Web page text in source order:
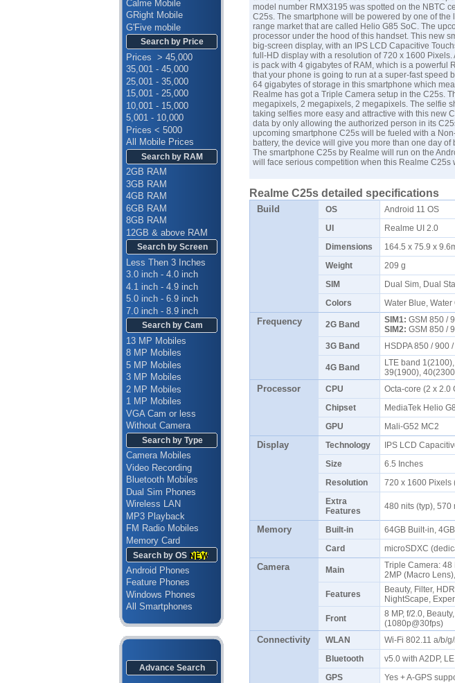
Calme Mobile
GRight Mobile
G'Five mobile
Search by Price
Prices > 45,000
35,001 - 45,000
25,001 - 35,000
15,001 - 25,000
10,001 - 15,000
5,001 - 10,000
Prices < 5000
All Mobile Prices
Search by RAM
2GB RAM
3GB RAM
4GB RAM
6GB RAM
8GB RAM
12GB & above RAM
Search by Screen
Less Then 3 Inches
3.0 inch - 4.0 inch
4.1 inch - 4.9 inch
5.0 inch - 6.9 inch
7.0 inch - 8.9 inch
Search by Cam
13 MP Mobiles
8 MP Mobiles
5 MP Mobiles
3 MP Mobiles
2 MP Mobiles
1 MP Mobiles
VGA Cam or less
Without Camera
Search by Type
Camera Mobiles
Video Recording
Bluetooth Mobiles
Dual Sim Phones
Wireless LAN
MP3 Playback
FM Radio Mobiles
Memory Card
Search by OS
Android Phones
Feature Phones
Windows Phones
All Smartphones
Advance Search
model number RMX3195 was spotted on the NBTC
C25s. The smartphone will be powered by one of
range market that are called Helio G85 SoC. The
processor under the hood of this handset. This new
big-screen display, with an IPS LCD Capacitive
full-HD display with a resolution of 720 x 1600
is pack with 4 gigabytes of RAM, which is a powerful
that your phone is going to run at a super-fast speed
64 gigabytes of storage in this smartphone which
Realme has got a Triple Camera setup in the C25s.
megapixels, 2 megapixels, 2 megapixels. The selfie
taking selfies more easy and attractive with this new
data by only allowing the authorized person in its
upcoming smartphone C25s will be fueled with a
battery, the device will give you more than one day
The smartphone C25s by Realme will run on the
will face serious competition when this Realme C25s
Realme C25s detailed specifications
Build OS
Android 11 OS
UI
Realme UI 2.0
Dimensions
164.5 x 75.9 x
Weight
209 g
SIM
Dual Sim, Dual
Colors
Water Blue, Water
Frequency 2G Band SIM1: GSM 850 /
SIM2: GSM 850 /
3G Band
HSDPA 850 / 900
4G Band
LTE band
39(1900),
Processor CPU
Octa-core (2 x 2.0
Chipset
MediaTek Helio
GPU
Mali-G52 MC2
Display Technology
IPS LCD
Size
6.5 Inches
Resolution
720 x 1600 Pixels
Extra
Features
480 nits (typ), 570
Memory Built-in
64GB Built-in,
Card
microSDXC
Camera Main
Triple Camera: 48
2MP (Macro
Features
Beauty, Filter,
NightScape,
Front
8 MP, f/2.0,
(1080p@30fps)
Connectivity WLAN
Wi-Fi 802.11 a/b/
Bluetooth
v5.0 with A2DP, LE
GPS
Yes + A-GPS